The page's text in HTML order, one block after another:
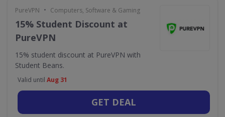
PureVPN • Computers, Software & Gaming
15% Student Discount at
PureVPN
15% student discount at PureVPN with
Student Beans.
Valid until Aug 31
GET DEAL